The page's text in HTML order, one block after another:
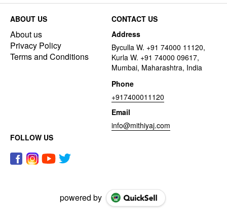
ABOUT US
About us
Privacy Policy
Terms and Conditions
CONTACT US
Address
Byculla W. +91 74000 11120,
Kurla W. +91 74000 09617,
Mumbai, Maharashtra, India
Phone
+917400011120
Email
info@mithiyaj.com
FOLLOW US
powered by